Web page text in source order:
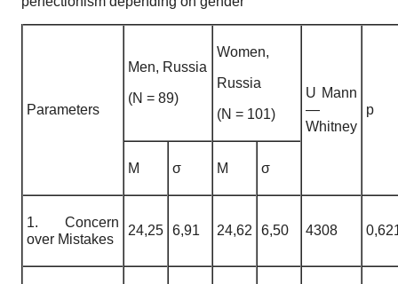
Parameters
Men, Russia
(N = 89)
Women,
Russia
(N = 101)
U Mann
—
Whitney
p
M σ M σ
1. Concern
over Mistakes
24,25 6,91 24,62 6,50 4308